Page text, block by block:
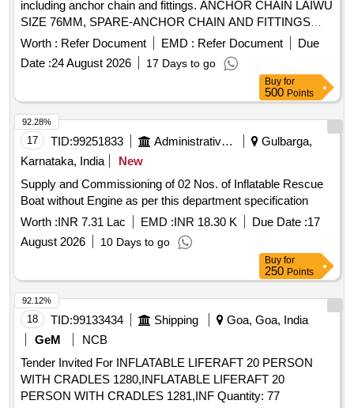
including anchor chain and fittings. ANCHOR CHAIN LAIWU
SIZE 76MM, SPARE-ANCHOR CHAIN AND FITTINGS
GRADE 3, DIA.76MM, ANCHOR SHACKLE, GRADE 3,
KENTER SHACKLE, GRADE 3, TAPER PIN FOR KENTER
SHACKLE, 2CR13, ANCHOR CHAIN CABLE 27.5M/L
Worth : Refer Document EMD : Refer Document
Due
Date :24 August 2026 17 Days to go
Buy for
500 Points
17 TID:99251833 Administrative Offices
Gulbarga,
Karnataka, India
New
Supply and Commissioning of 02 Nos. of Inflatable Rescue
Boat without Engine as per this department specification
Worth :INR 7.31 Lac EMD :INR 18.30 K Due Date :17
August 2026
10 Days to go
92.28%
Buy for
250 Points
18 TID:99133434 Shipping
Goa, Goa, India
GeM
NCB
Tender Invited For INFLATABLE LIFERAFT 20 PERSON
WITH CRADLES 1280,INFLATABLE LIFERAFT 20
PERSON WITH CRADLES 1281,INF Quantity: 77
92.12%